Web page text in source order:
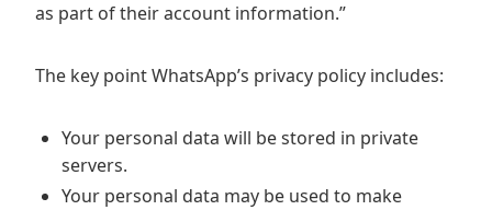
as part of their account information.”
The key point WhatsApp’s privacy policy includes:
Your personal data will be stored in private
servers.
Your personal data may be used to make